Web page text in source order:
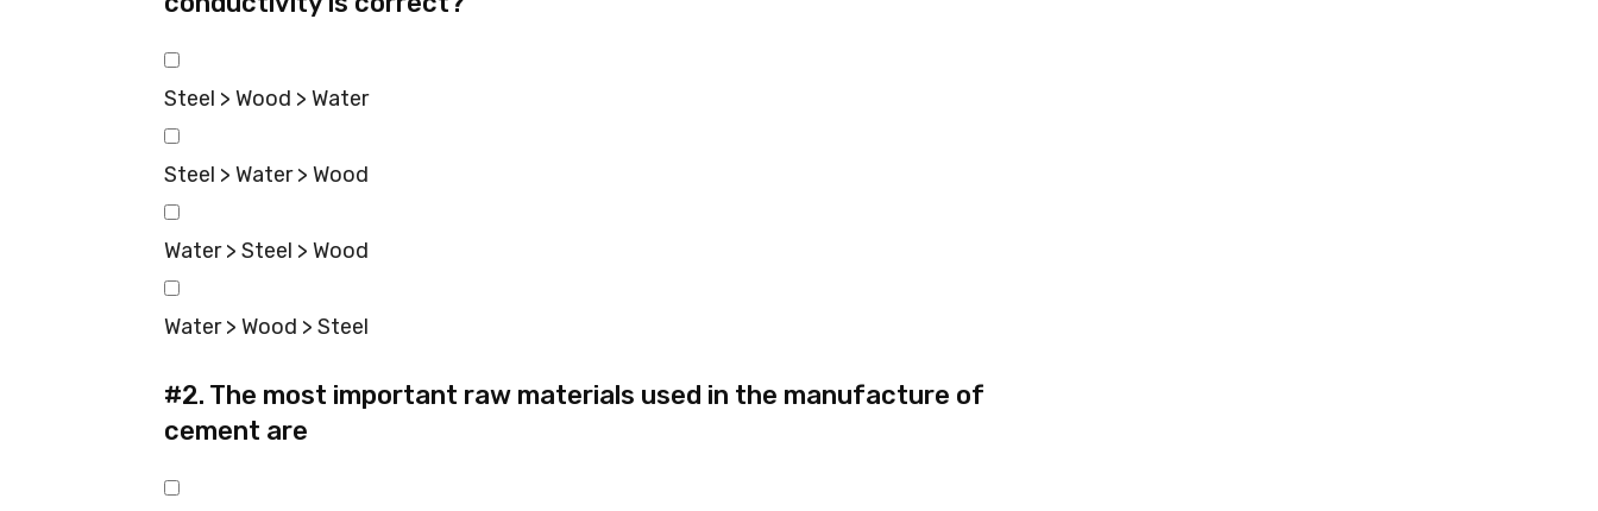
Steel > Wood > Water
Steel > Water > Wood
Water > Steel > Wood
Water > Wood > Steel
#2. The most important raw materials used in the manufacture of
cement are